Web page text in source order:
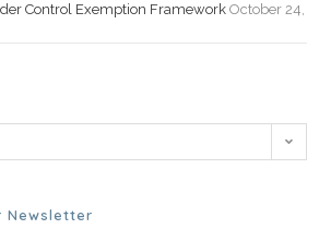
Control Exemption Framework October 24,
Newsletter